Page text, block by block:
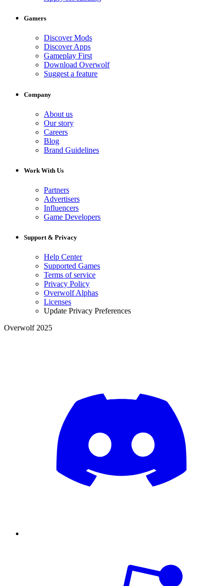
Gamers
Discover Mods
Discover Apps
Gameplay First
Download Overwolf
Suggest a feature
Company
About us
Our story
Careers
Blog
Brand Guidelines
Work With Us
Partners
Advertisers
Influencers
Game Developers
Support & Privacy
Help Center
Supported Games
Terms of service
Privacy Policy
Overwolf Alphas
Licenses
Update Privacy Preferences
Overwolf 2025